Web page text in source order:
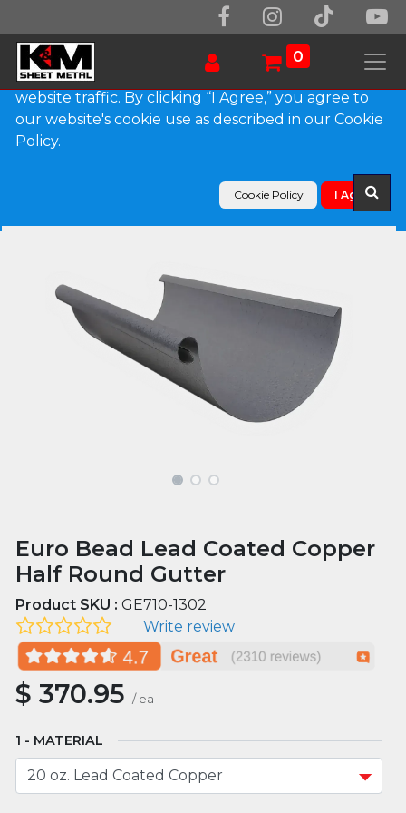
0
Products
Euro Bead Lead Coated Copper Half Round Gutter
Euro Bead Lead Coated Copper
Half Round Gutter
Product SKU :GE710-1302
Write review
$370.95 / ea
MATERIAL
We use essential cookies to make our site work.
With your consent, we may also use non-essential
cookies to improve user experience and analyze
website traffic. By clicking “I Agree,” you agree to
our website's cookie use as described in our Cookie
Policy.
Cookie Policy I Agree